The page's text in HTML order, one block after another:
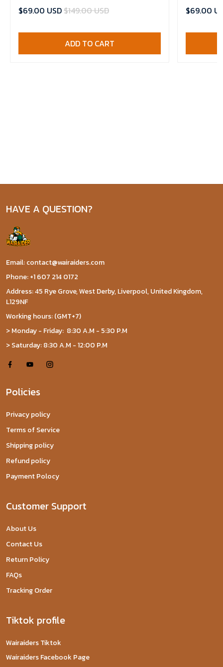
$69.00 USD$149.00 USD
ADD TO CART
$69.00
HAVE A QUESTION?
Email: contact@wairaiders.com
Phone: +1 607 214 0172
Address: 45 Rye Grove, West Derby, Liverpool, United Kingdom,
L129NF
Working hours: (GMT+7)
> Monday - Friday: 8:30 A.M - 5:30 P.M
> Saturday: 8:30 A.M - 12:00 P.M
Policies
Privacy policy
Terms of Service
Shipping policy
Refund policy
Payment Polocy
Customer Support
About Us
Contact Us
Return Policy
FAQs
Tracking Order
Tiktok profile
Wairaiders Tiktok
Wairaiders Facebook Page